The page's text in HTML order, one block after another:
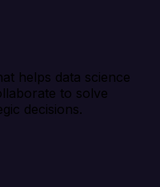
helps data science
to solve
decisions.